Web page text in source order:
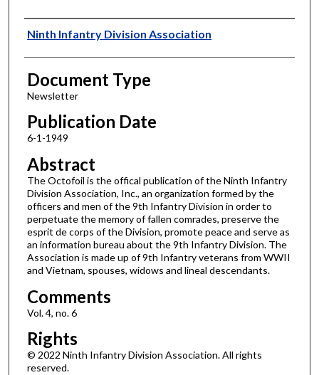
Authors
Ninth Infantry Division Association
Document Type
Newsletter
Publication Date
6-1-1949
Abstract
The Octofoil is the offical publication of the Ninth Infantry
Division Association, Inc., an organization formed by the
officers and men of the 9th Infantry Division in order to
perpetuate the memory of fallen comrades, preserve the
esprit de corps of the Division, promote peace and serve as
an information bureau about the 9th Infantry Division. The
Association is made up of 9th Infantry veterans from WWII
and Vietnam, spouses, widows and lineal descendants.
Comments
Vol. 4, no. 6
Rights
© 2022 Ninth Infantry Division Association. All rights
reserved.